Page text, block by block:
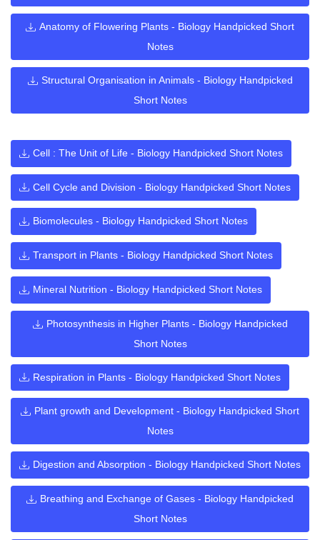
Anatomy of Flowering Plants - Biology Handpicked Short
Notes
Structural Organisation in Animals - Biology Handpicked
Short Notes
Cell : The Unit of Life - Biology Handpicked Short Notes
Cell Cycle and Division - Biology Handpicked Short Notes
Biomolecules - Biology Handpicked Short Notes
Transport in Plants - Biology Handpicked Short Notes
Mineral Nutrition - Biology Handpicked Short Notes
Photosynthesis in Higher Plants - Biology Handpicked
Short Notes
Respiration in Plants - Biology Handpicked Short Notes
Plant growth and Development - Biology Handpicked Short
Notes
Digestion and Absorption - Biology Handpicked Short Notes
Breathing and Exchange of Gases - Biology Handpicked
Short Notes